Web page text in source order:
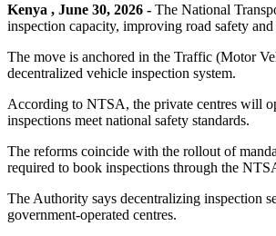
Kenya , June 30, 2026 - The National
inspection capacity, improving road safety
The move is anchored in the Traffic (Motor
decentralized vehicle inspection system.
According to NTSA, the private centres will
inspections meet national safety standards.
The reforms coincide with the rollout of
required to book inspections through the
The Authority says decentralizing inspection
government-operated centres.